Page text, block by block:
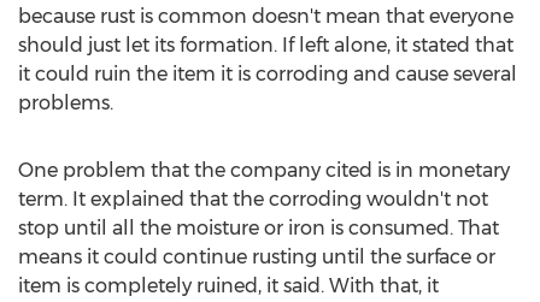
because rust is common doesn't mean that everyone
should just let its formation. If left alone, it stated that
it could ruin the item it is corroding and cause several
problems.
One problem that the company cited is in monetary
term. It explained that the corroding wouldn't not
stop until all the moisture or iron is consumed. That
means it could continue rusting until the surface or
item is completely ruined, it said. With that, it